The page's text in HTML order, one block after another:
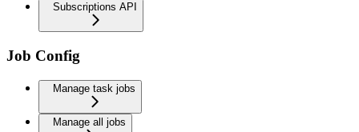
Subscriptions API
Job Config
Manage task jobs
Manage all jobs